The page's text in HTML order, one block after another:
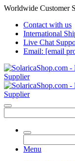
Worldwide Customer
Contact with us
International
Live Chat
Email: [email
Menu